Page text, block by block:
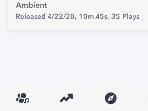
Ambient
Released 4/22/20, 10m 45s, 35 Plays